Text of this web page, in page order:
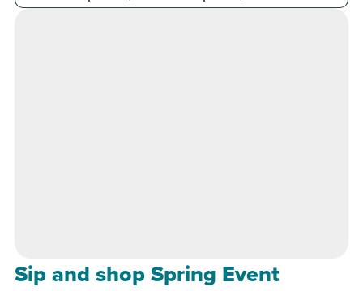
Sip and shop Spring Event